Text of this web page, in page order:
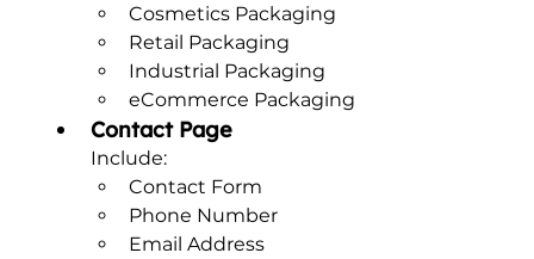
Cosmetics Packaging
Retail Packaging
Industrial Packaging
eCommerce Packaging
Contact Page
Include:
Contact Form
Phone Number
Email Address